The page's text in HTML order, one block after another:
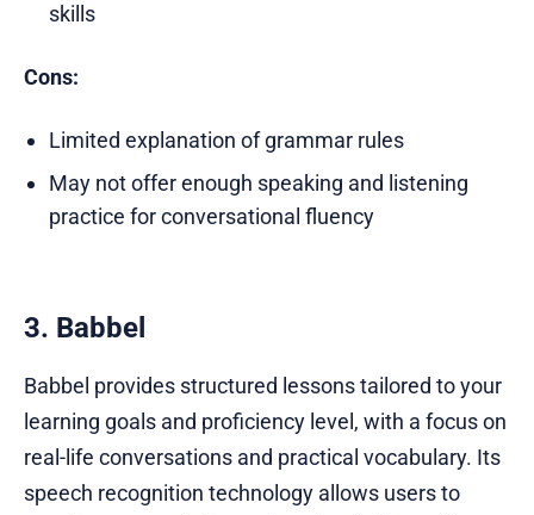
skills
Cons:
Limited explanation of grammar rules
May not offer enough speaking and listening
practice for conversational fluency
3. Babbel
Babbel provides structured lessons tailored to your
learning goals and proficiency level, with a focus on
real-life conversations and practical vocabulary. Its
speech recognition technology allows users to